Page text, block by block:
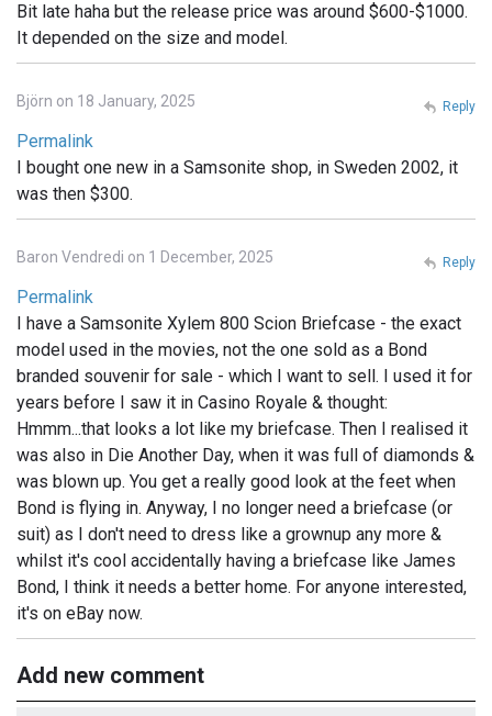
Bit late haha but the release price was around $600-$1000.
It depended on the size and model.
Björn on 18 January, 2025
Permalink
I bought one new in a Samsonite shop, in Sweden 2002, it
was then $300.
Reply
Baron Vendredi on 1 December, 2025
Permalink
I have a Samsonite Xylem 800 Scion Briefcase - the exact
model used in the movies, not the one sold as a Bond
branded souvenir for sale - which I want to sell. I used it for
years before I saw it in Casino Royale & thought:
Hmmm...that looks a lot like my briefcase. Then I realised it
was also in Die Another Day, when it was full of diamonds &
was blown up. You get a really good look at the feet when
Bond is flying in. Anyway, I no longer need a briefcase (or
suit) as I don't need to dress like a grownup any more &
whilst it's cool accidentally having a briefcase like James
Bond, I think it needs a better home. For anyone interested,
it's on eBay now.
Reply
Add new comment